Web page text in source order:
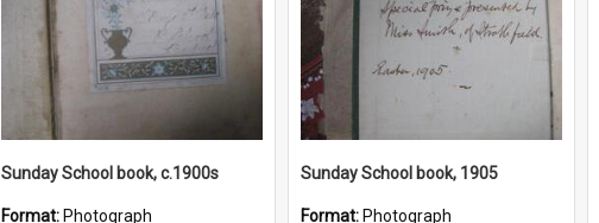
Sunday School book, c.1900s
Format: Photograph
Sunday School book, 1905
Format: Photograph